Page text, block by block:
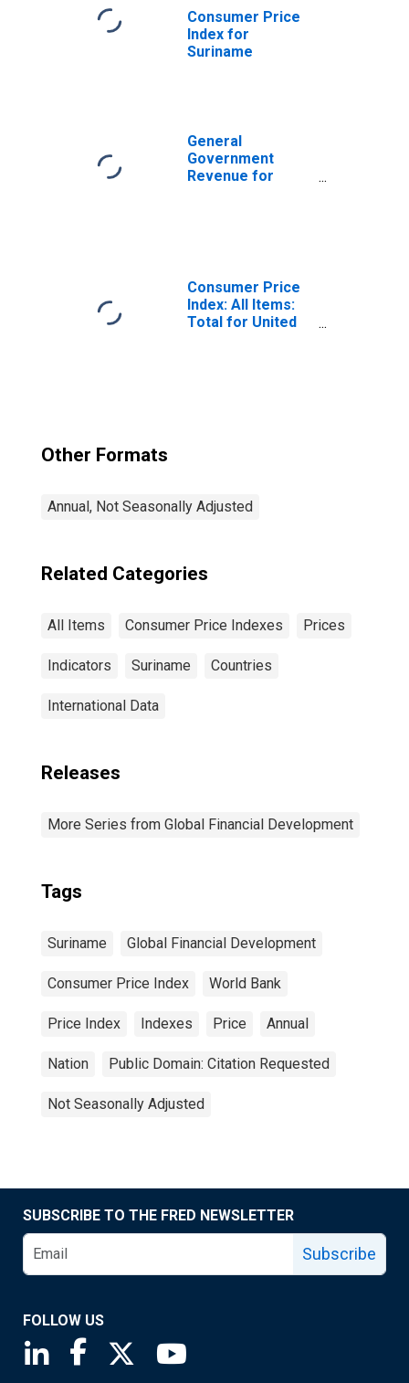
Consumer Price
Index for
Suriname
General
Government
Revenue for
Consumer Price
Index: All Items:
Total for United
Other Formats
Annual, Not Seasonally Adjusted
Related Categories
All Items Consumer Price Indexes Prices
Indicators Suriname Countries
International Data
Releases
More Series from Global Financial Development
Tags
Suriname Global Financial Development
Consumer Price Index World Bank
Price Index Indexes Price Annual
Nation Public Domain: Citation Requested
Not Seasonally Adjusted
SUBSCRIBE TO THE FRED NEWSLETTER
Subscribe
FOLLOW US
Saint Louis Fed linkedin page
Saint Louis Fed facebook page
Saint Louis Fed X page